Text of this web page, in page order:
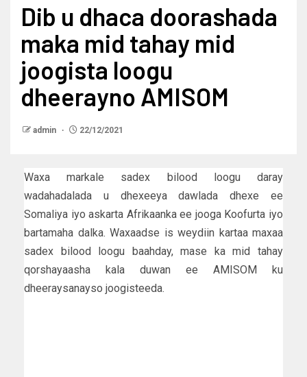
Dib u dhaca doorashada
maka mid tahay mid
joogista loogu
dheerayno AMISOM
admin 22/12/2021
Waxa markale sadex bilood loogu daray
wadahadalada u dhexeeya dawlada dhexe ee
Somaliya iyo askarta Afrikaanka ee jooga Koofurta iyo
bartamaha dalka. Waxaadse is weydiin kartaa maxaa
sadex bilood loogu baahday, mase ka mid tahay
qorshayaasha kala duwan ee AMISOM ku
dheeraysanayso joogisteeda.